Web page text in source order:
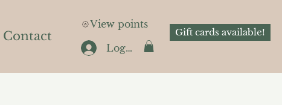
Gift cards available!
Log In
View points
Contact